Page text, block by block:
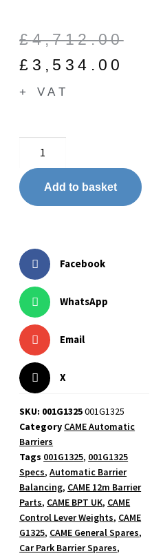
£4,712.00
£ 3,534.00
+ VAT
Add to basket
Facebook
WhatsApp
Email
X
SKU: 001G1325001G1325
Category CAME Automatic
Barriers
Tags 001G1325, 001G1325
Specs,Automatic Barrier
Balancing, CAME 12m Barrier
Parts, CAME BPT UK, CAME
Control Lever Weights, CAME
G1325, CAME General Spares,
Car Park Barrier Spares,